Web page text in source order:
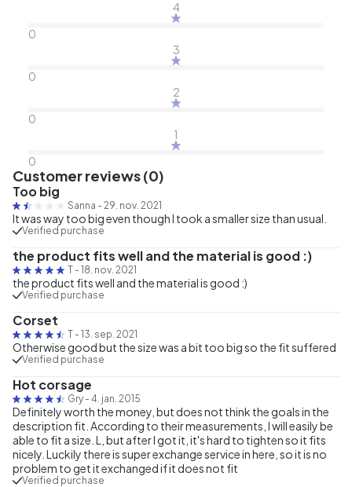
4
0
3
0
2
0
1
0
Customer reviews (0)
Too big
Sanna - 29. nov. 2021
It was way too big even though I took a smaller size than usual.
Verified purchase
the product fits well and the material is good :)
T - 18. nov. 2021
the product fits well and the material is good :)
Verified purchase
Corset
T - 13. sep. 2021
Otherwise good but the size was a bit too big so the fit suffered
Verified purchase
Hot corsage
Gry - 4. jan. 2015
Definitely worth the money, but does not think the goals in the
description fit. According to their measurements, I will easily be
able to fit a size. L, but after I got it, it's hard to tighten so it fits
nicely. Luckily there is super exchange service in here, so it is no
problem to get it exchanged if it does not fit
Verified purchase